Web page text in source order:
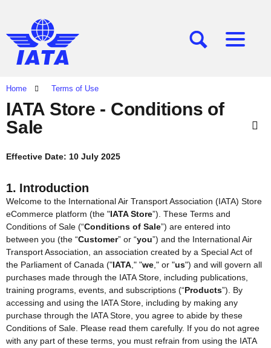
[SEARCH][MENU]
Home Terms of Use
IATA Store - Conditions of
Sale
Effective Date: 10 July 2025
1. Introduction
Welcome to the International Air Transport Association (IATA) Store
eCommerce platform (the "IATA Store”). These Terms and
Conditions of Sale (“Conditions of Sale”) are entered into
between you (the “Customer” or “you”) and the International Air
Transport Association, an association created by a Special Act of
the Parliament of Canada ("IATA ," "we ," or "us") and will govern all
purchases made through the IATA Store, including publications,
training programs, events, and subscriptions (“Products”). By
accessing and using the IATA Store, including by making any
purchase through the IATA Store, you agree to abide by these
Conditions of Sale. Please read them carefully. If you do not agree
with any part of these terms, you must refrain from using the IATA